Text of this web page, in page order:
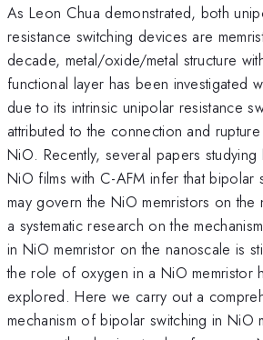
As Leon Chua demonstrated, both
resistance switching devices are
decade, metal/oxide/metal structure
functional layer has been investigated
due to its intrinsic unipolar resistance
attributed to the connection and
NiO. Recently, several papers
NiO films with C-AFM infer that bipolar
may govern the NiO memristors on
a systematic research on the
in NiO memristor on the nanoscale is
the role of oxygen in a NiO memristor
explored. Here we carry out a
mechanism of bipolar switching in NiO